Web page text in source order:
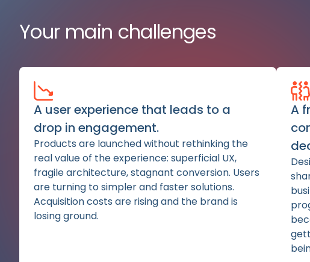
Your main challenges
A user experience that leads to a
drop in engagement.
Products are launched without rethinking the
real value of the experience: superficial UX,
fragile architecture, stagnant conversion. Users
are turning to simpler and faster solutions.
Acquisition costs are rising and the brand is
losing ground.
A